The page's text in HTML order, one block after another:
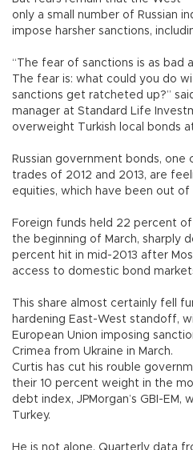
only a small number of Russian
impose harsher sanctions,
“The fear of sanctions is as bad
The fear is: what could you do
sanctions get ratcheted up?”
manager at Standard Life
overweight Turkish local bonds
Russian government bonds,
trades of 2012 and 2013, are
equities, which have been out
Foreign funds held 22 percent
the beginning of March, sharply
percent hit in mid-2013 after
access to domestic bond
This share almost certainly fell
hardening East-West standoff,
European Union imposing
Crimea from Ukraine in March.
Curtis has cut his rouble
their 10 percent weight in the
debt index, JPMorgan’s GBI-
Turkey.
He is not alone. Quarterly data